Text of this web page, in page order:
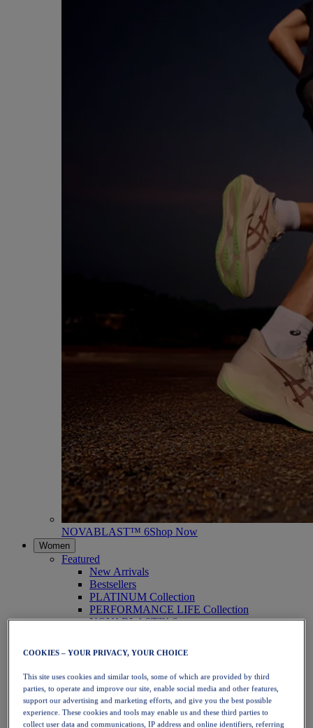
NOVABLAST™ 6Shop Now
Women
Featured
New Arrivals
Bestsellers
PLATINUM Collection
PERFORMANCE LIFE Collection
NOVABLAST™ 6
Running
Trail Running
Tennis
Volleyball
Handball
Padel
Netball
COOKIES – YOUR PRIVACY, YOUR CHOICE
This site uses cookies and similar tools, some of which are provided by third
parties, to operate and improve our site, enable social media and other features,
support our advertising and marketing efforts, and give you the best possible
experience. These cookies and tools may enable us and these third parties to
collect user data and communications, IP address and online identifiers, referring